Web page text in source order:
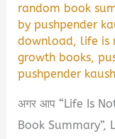
random book
by pushpender
download, life is
growth books,
pushpender
अगर आप “Life Is
Book Summary”,